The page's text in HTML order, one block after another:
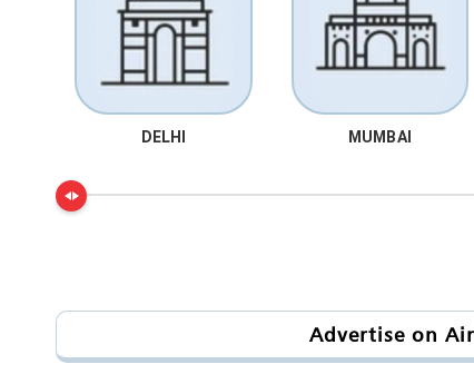
DELHI MUMBAI
Advertise on